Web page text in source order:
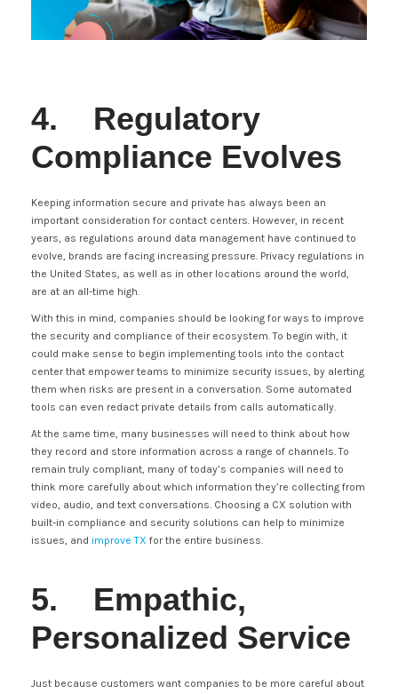
4. Regulatory
Compliance Evolves
Keeping information secure and private has always been an
important consideration for contact centers. However, in recent
years, as regulations around data management have continued to
evolve, brands are facing increasing pressure. Privacy regulations in
the United States, as well as in other locations around the world,
are at an all-time high.
With this in mind, companies should be looking for ways to improve
the security and compliance of their ecosystem. To begin with, it
could make sense to begin implementing tools into the contact
center that empower teams to minimize security issues, by alerting
them when risks are present in a conversation. Some automated
tools can even redact private details from calls automatically.
At the same time, many businesses will need to think about how
they record and store information across a range of channels. To
remain truly compliant, many of today’s companies will need to
think more carefully about which information they’re collecting from
video, audio, and text conversations. Choosing a CX solution with
built-in compliance and security solutions can help to minimize
issues, and improve TX for the entire business.
5. Empathic,
Personalized Service
Just because customers want companies to be more careful about